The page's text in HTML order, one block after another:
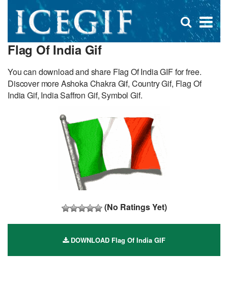
×
Open
search
Flag Of India Gif
You can download and share Flag Of India GIF for free.
Discover more Ashoka Chakra Gif, Country Gif, Flag Of
India Gif, India Saffron Gif, Symbol Gif.
(No Ratings Yet)
DOWNLOAD Flag Of India GIF